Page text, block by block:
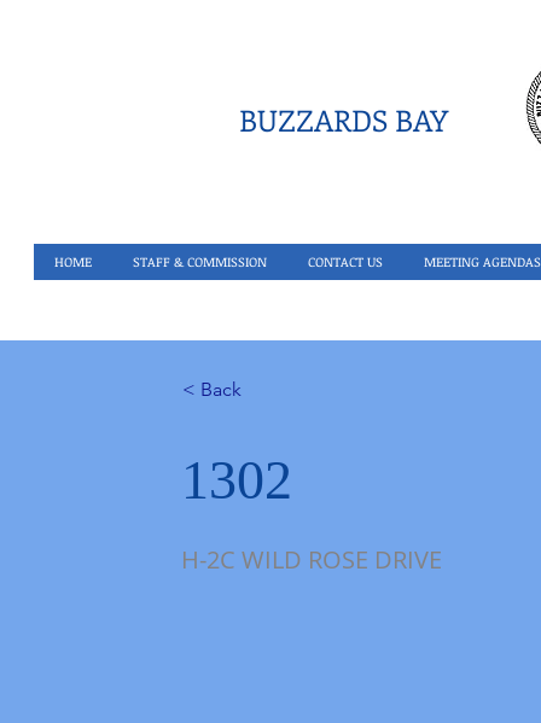
BUZZARDS BAY
HOME STAFF & COMMISSION CONTACT US MEETING AGENDAS
< Back
1302
H-2C WILD ROSE DRIVE